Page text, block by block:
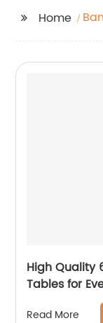
Home
High Quality
Tables for
Read More